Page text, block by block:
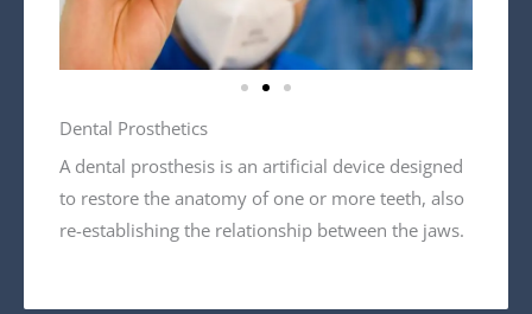
Dental Prosthetics
A dental prosthesis is an artificial device designed
to restore the anatomy of one or more teeth, also
re-establishing the relationship between the jaws.